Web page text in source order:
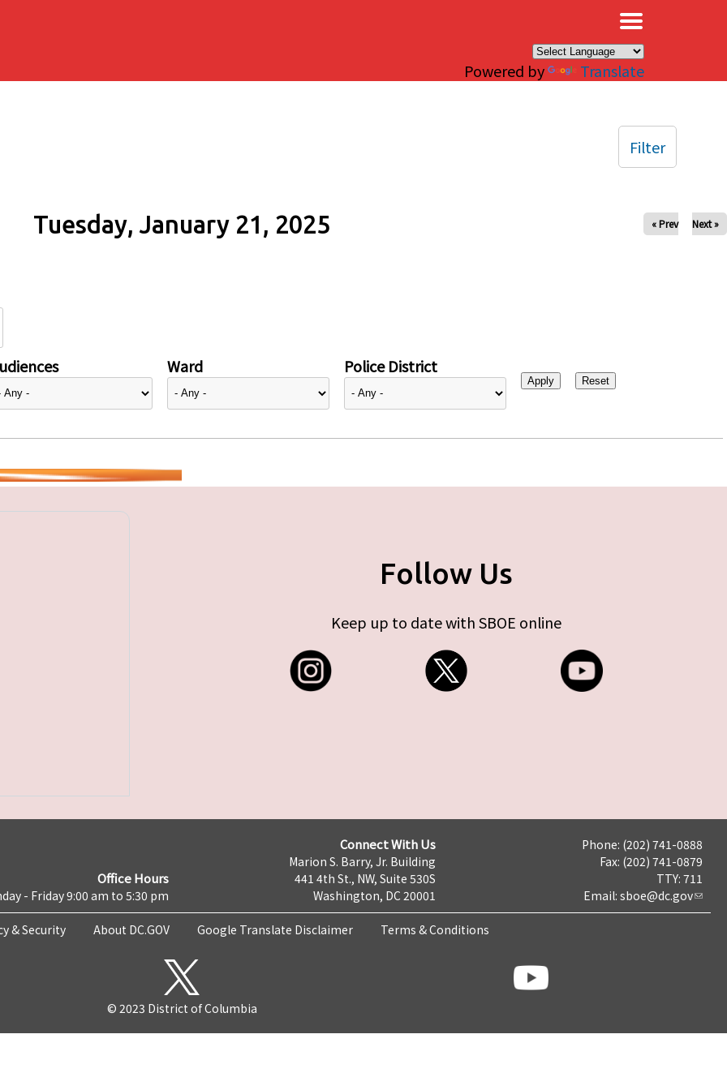
Powered by Translate
Tuesday, January 21, 2025 « Prev Next »
Ward Police District
Filter
Follow Us
Keep up to date with SBOE online
Office Hours
- Friday 9:00 am to 5:30 pm
Connect With Us
Marion S. Barry, Jr. Building
441 4th St., NW, Suite 530S
Washington, DC 20001
Phone: (202) 741-0888
Fax: (202) 741-0879
TTY: 711
Email: sboe@dc.gov
& Security About DC.GOV Google Translate Disclaimer Terms & Conditions
© 2023 District of Columbia